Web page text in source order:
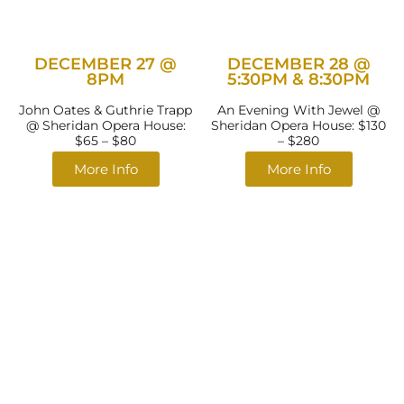
DECEMBER 27 @
8PM
John Oates & Guthrie Trapp
@ Sheridan Opera House:
$65 – $80
More Info
DECEMBER 28 @
5:30PM & 8:30PM
An Evening With Jewel @
Sheridan Opera House: $130
– $280
More Info